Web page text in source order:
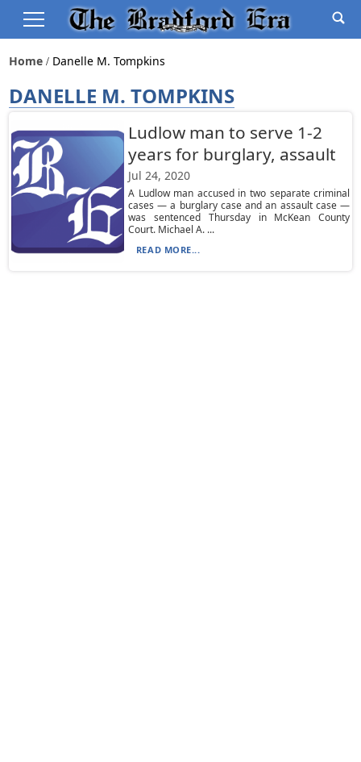
Home Danelle M. Tompkins
DANELLE M. TOMPKINS
Ludlow man to serve 1-2
years for burglary, assault
Jul 24, 2020
A Ludlow man accused in two separate criminal
cases — a burglary case and an assault case —
was sentenced Thursday in McKean County
Court. Michael A. ...
READ MORE...